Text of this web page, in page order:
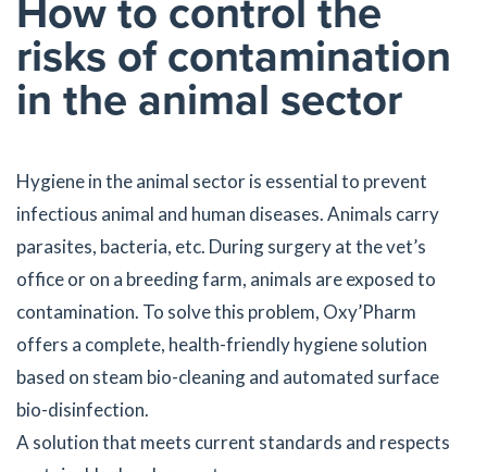
risks of contamination
in the animal sector
Hygiene in the animal sector is essential to prevent
infectious animal and human diseases. Animals carry
parasites, bacteria, etc. During surgery at the vet’s
office or on a breeding farm, animals are exposed to
contamination. To solve this problem, Oxy’Pharm
offers a complete, health-friendly hygiene solution
based on steam bio-cleaning and automated surface
bio-disinfection.
A solution that meets current standards and respects